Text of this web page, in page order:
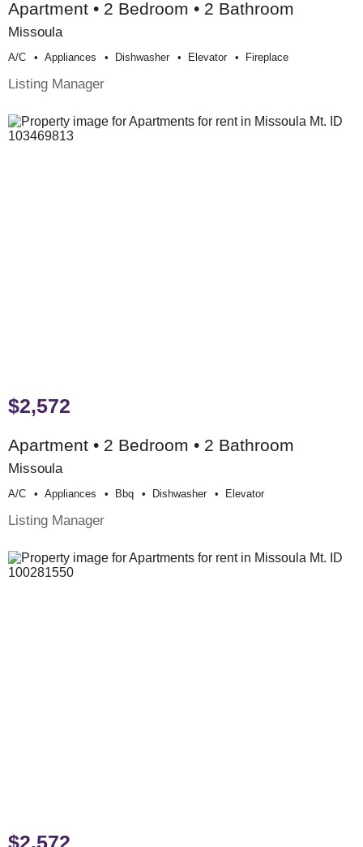
Apartment • 2 Bedroom • 2 Bathroom
Missoula
A/c Appliances Dishwasher Elevator Fireplace
Listing Manager
$2,572
Apartment • 2 Bedroom • 2 Bathroom
Missoula
A/c Appliances Bbq Dishwasher Elevator
Listing Manager
$2,572